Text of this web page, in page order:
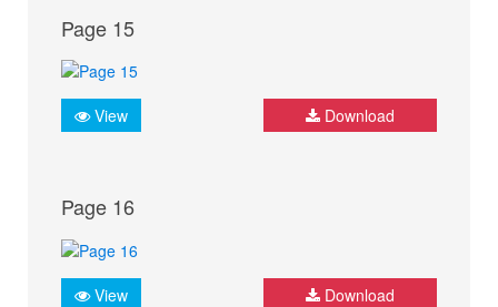
Page 15
View Download
Page 16
View Download